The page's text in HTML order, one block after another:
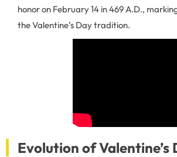
honor on February 14 in 469 A.D.,
the Valentine’s Day tradition.
Evolution of Valentine’s